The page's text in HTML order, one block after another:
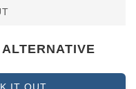
IT OUT